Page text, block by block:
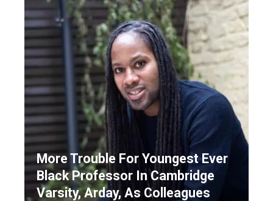
More Trouble For Youngest Ever
Black Professor In Cambridge
Varsity, Arday, As Colleagues